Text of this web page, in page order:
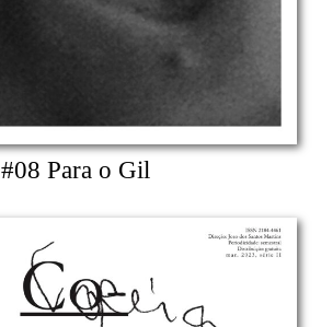
#08 Para o Gil